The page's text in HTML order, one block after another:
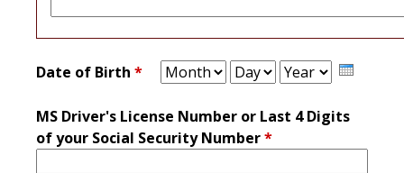
Date of Birth * Month Day Year
MS Driver's License Number or Last 4 Digits
of your Social Security Number*